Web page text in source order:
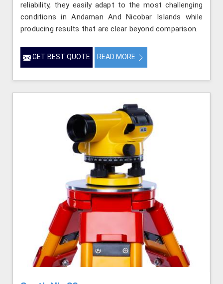
reliability, they easily adapt to the most challenging
conditions in Andaman And Nicobar Islands while
producing results that are clear beyond comparison.
GET BEST QUOTE READ MORE